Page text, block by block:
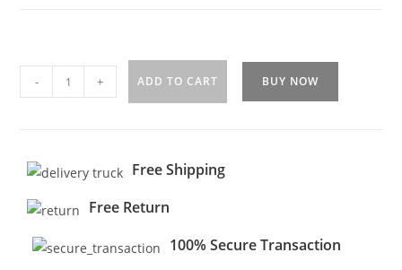
- + ADD TO CART BUY NOW
Free Shipping
Free Return
100% Secure Transaction